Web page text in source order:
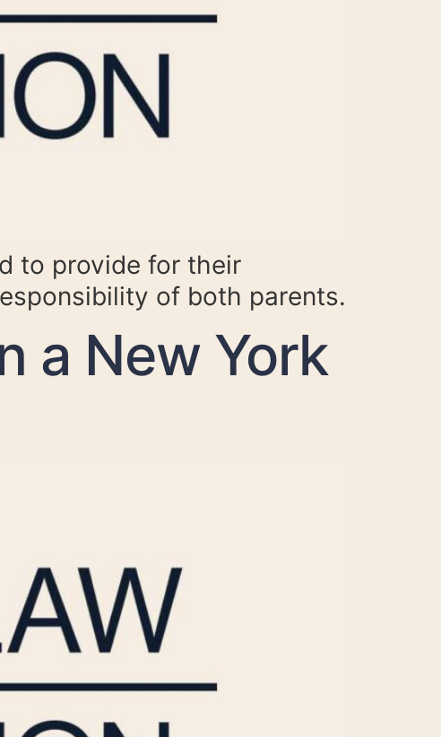
to provide for their
of both parents.
a New York